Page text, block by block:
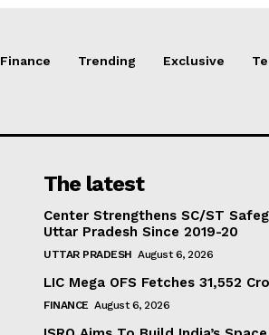
Finance Trending Exclusive
The latest
Center Strengthens SC/ST
Uttar Pradesh Since 2019-20
UTTAR PRADESH August 6, 2026
LIC Mega OFS Fetches 31,552
FINANCE August 6, 2026